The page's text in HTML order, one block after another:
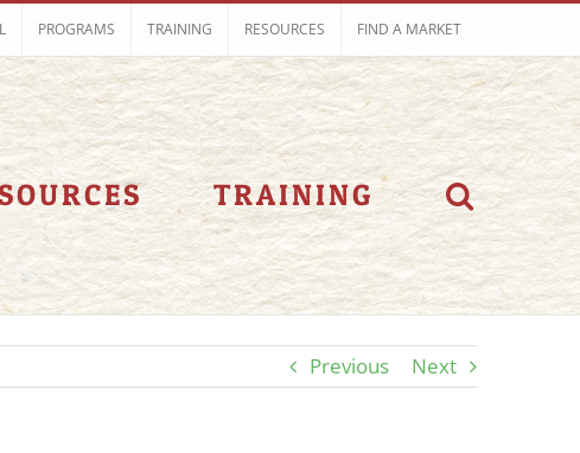
PROGRAMS TRAINING RESOURCES FIND A MARKET
TRAINING
Previous Next